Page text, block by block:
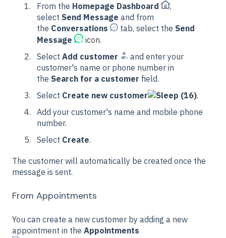
From the Homepage Dashboard
,
select Send Message and from
the Conversations tab, select the Send
Message
icon.
Select Add customer
and enter your
customer's name or phone number in
the Search for a customer field.
Select Create new customer
.
Add your customer's name and mobile phone
number.
Select Create.
The customer will automatically be created once the
message is sent.
From Appointments
You can create a new customer by adding a new
appointment in the Appointments